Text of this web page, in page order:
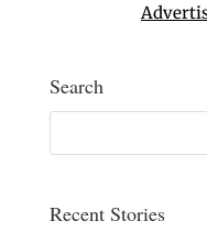
Search
Recent Stories